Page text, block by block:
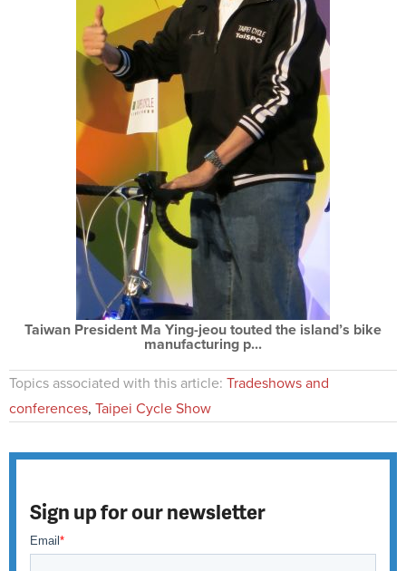
Taiwan President Ma Ying-jeou touted the island’s bike
manufacturing p...
Topics associated with this article: Tradeshows and
conferences, Taipei Cycle Show
Sign up for our newsletter